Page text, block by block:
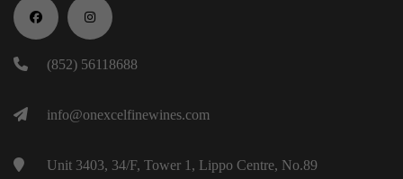
(852) 56118688
info@onexcelfinewines.com
Unit 3403, 34/F, Tower 1, Lippo Centre, No.89